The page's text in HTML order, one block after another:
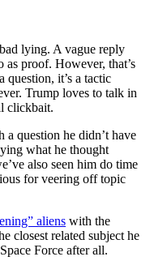
lying. A vague reply
as proof. However, that’s
question, it’s a tactic
Trump loves to talk in
clickbait.
question he didn’t have
what he thought
also seen him do time
for veering off topic
aliens with the
closest related subject he
Force after all.